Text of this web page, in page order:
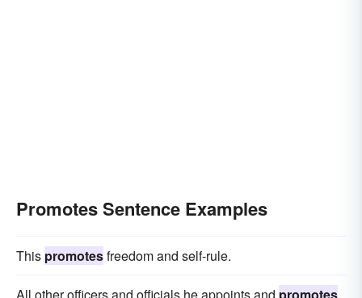
Promotes Sentence Examples
This promotesfreedom and self-rule.